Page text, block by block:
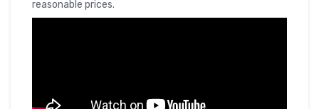
reasonable prices.